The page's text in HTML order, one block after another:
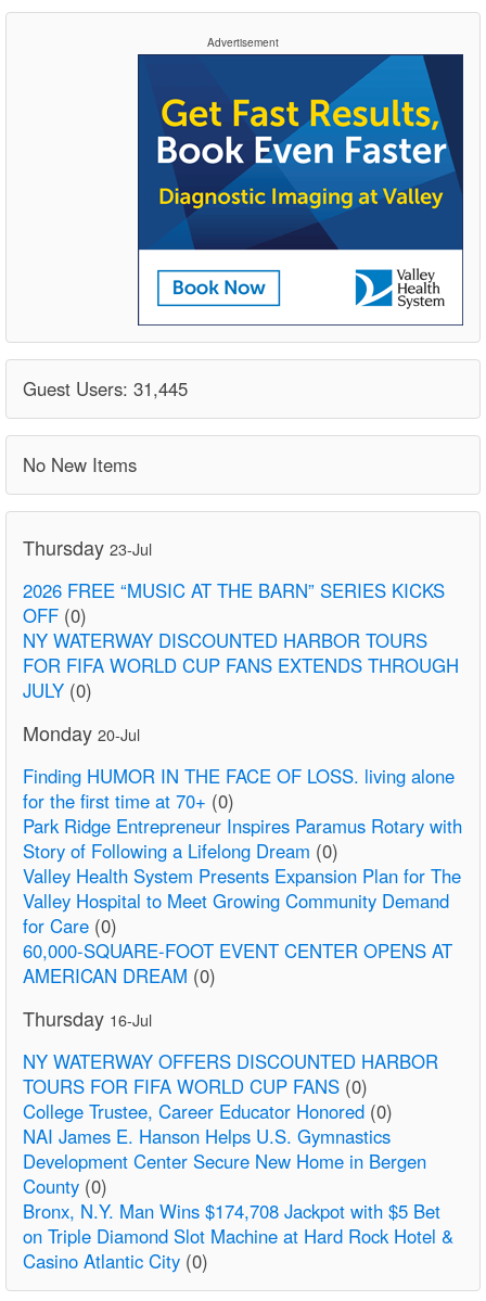
Advertisement
Guest Users: 31,445
No New Items
Thursday 23-Jul
2026 FREE “MUSIC AT THE BARN” SERIES KICKS
OFF (0)
NY WATERWAY DISCOUNTED HARBOR TOURS
FOR FIFA WORLD CUP FANS EXTENDS THROUGH
JULY (0)
Monday 20-Jul
Finding HUMOR IN THE FACE OF LOSS. living alone
for the first time at 70+ (0)
Park Ridge Entrepreneur Inspires Paramus Rotary with
Story of Following a Lifelong Dream (0)
Valley Health System Presents Expansion Plan for The
Valley Hospital to Meet Growing Community Demand
for Care (0)
60,000-SQUARE-FOOT EVENT CENTER OPENS AT
AMERICAN DREAM (0)
Thursday 16-Jul
NY WATERWAY OFFERS DISCOUNTED HARBOR
TOURS FOR FIFA WORLD CUP FANS (0)
College Trustee, Career Educator Honored (0)
NAI James E. Hanson Helps U.S. Gymnastics
Development Center Secure New Home in Bergen
County (0)
Bronx, N.Y. Man Wins $174,708 Jackpot with $5 Bet
on Triple Diamond Slot Machine at Hard Rock Hotel &
Casino Atlantic City (0)